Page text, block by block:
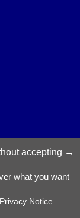
Rights
accepting
what you want
Privacy Notice